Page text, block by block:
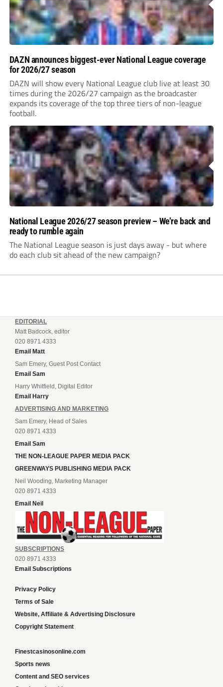
DAZN announces biggest-ever National League coverage
for 2026/27 season
DAZN will show every National League club live at least 30
times during the 2026/27 campaign as the broadcaster
expands its coverage of the top three tiers of non-league
football.
National League 2026/27 season preview – We’re back and
ready to rumble again
The National League season is just days away - but where
do each club sit ahead of the new campaign?
EDITORIAL
Matt Badcock, editor
020 8971 4333
Email Matt
Sam Emery, Guest Post Contact
Email Sam
Harry Whitfield, Digital Editor
Email Harry
ADVERTISING AND MARKETING
Sam Emery, Head of Sales
020 8971 4333
Email Sam
THE NON-LEAGUE PAPER MEDIA PACK
GREENWAYS PUBLISHING MEDIA PACK
Neil Wooding, Marketing Manager
020 8971 4333
Email Neil
SUBSCRIPTIONS
020 8971 4333
Email Subscriptions
Privacy Policy
Terms of Sale
Website, Affiliate & Advertising Disclosure
Copyright Statement
Finestcasinosonline.com
Sports news
Content and SEO services